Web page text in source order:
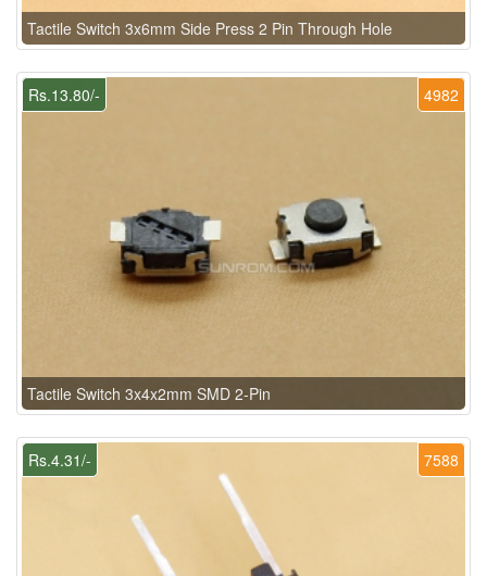
Tactile Switch 3x6mm Side Press 2 Pin Through Hole
4982
Rs.13.80/-
Tactile Switch 3x4x2mm SMD 2-Pin
7588
Rs.4.31/-